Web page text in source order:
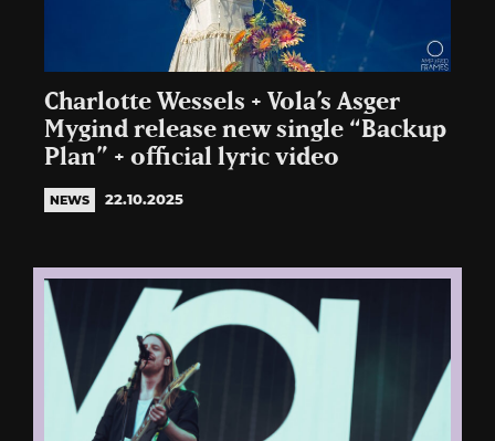
Charlotte Wessels + Vola’s Asger
Mygind release new single “Backup
Plan” + official lyric video
NEWS 22.10.2025